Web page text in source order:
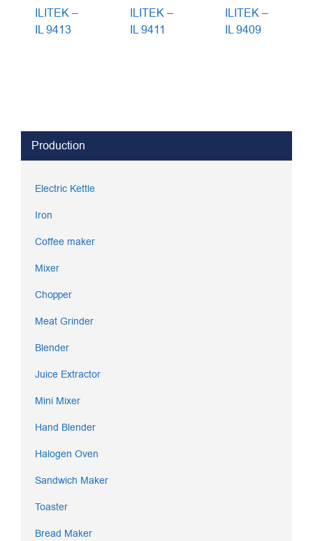
ILITEK –
IL 9413
ILITEK –
IL 9411
ILITEK –
IL 9409
Production
Electric Kettle
Iron
Coffee maker
Mixer
Chopper
Meat Grinder
Blender
Juice Extractor
Mini Mixer
Hand Blender
Halogen Oven
Sandwich Maker
Toaster
Bread Maker